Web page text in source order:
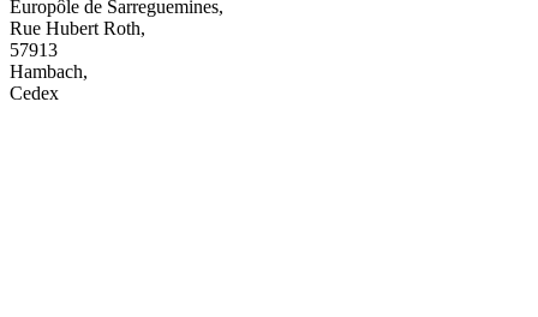
Europôle de Sarreguemines,
Rue Hubert Roth,
57913
Hambach,
Cedex